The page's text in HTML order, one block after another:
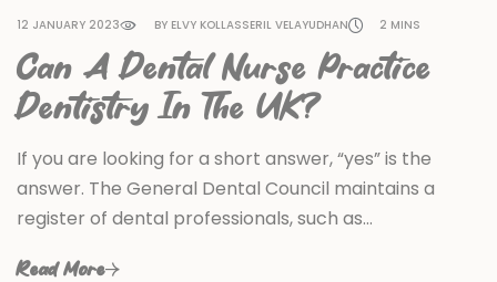
12 JANUARY 2023 BY ELVY KOLLASSERIL VELAYUDHAN 2 MINS
Can A Dental Nurse Practice
Dentistry In The UK?
If you are looking for a short answer, “yes” is the
answer. The General Dental Council maintains a
register of dental professionals, such as…
Read More